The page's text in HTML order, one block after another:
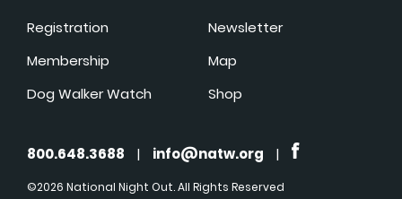
Registration
Membership
Dog Walker Watch
Newsletter
Map
Shop
800.648.3688 | info@natw.org |
©2026 National Night Out. All Rights Reserved